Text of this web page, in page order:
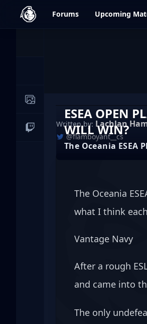
dfrag.gg Forums Upcoming
Image Galleries
Live Streams
ESEA OPEN
WILL WIN?
The Oceania
Written by: Lachlan
@flamboyant__cs
The Oceania
what I think
Vantage Navy
After a rough
and came into
The only